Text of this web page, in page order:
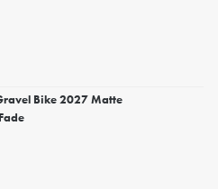
Bike 2027 Matte